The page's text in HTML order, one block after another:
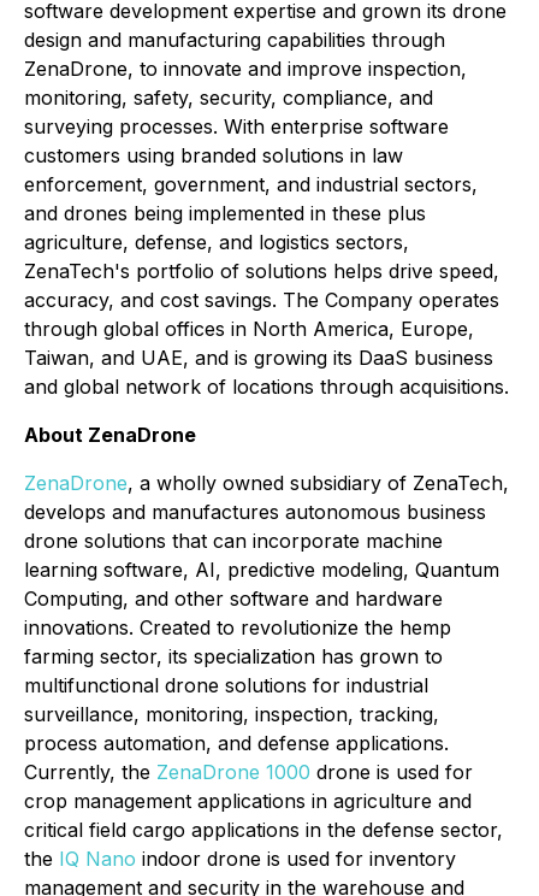
software development expertise and grown its drone
design and manufacturing capabilities through
ZenaDrone, to innovate and improve inspection,
monitoring, safety, security, compliance, and
surveying processes. With enterprise software
customers using branded solutions in law
enforcement, government, and industrial sectors,
and drones being implemented in these plus
agriculture, defense, and logistics sectors,
ZenaTech's portfolio of solutions helps drive speed,
accuracy, and cost savings. The Company operates
through global offices in North America, Europe,
Taiwan, and UAE, and is growing its DaaS business
and global network of locations through acquisitions.
About ZenaDrone
ZenaDrone, a wholly owned subsidiary of ZenaTech,
develops and manufactures autonomous business
drone solutions that can incorporate machine
learning software, AI, predictive modeling, Quantum
Computing, and other software and hardware
innovations. Created to revolutionize the hemp
farming sector, its specialization has grown to
multifunctional drone solutions for industrial
surveillance, monitoring, inspection, tracking,
process automation, and defense applications.
Currently, the ZenaDrone 1000 drone is used for
crop management applications in agriculture and
critical field cargo applications in the defense sector,
the IQ Nano indoor drone is used for inventory
management and security in the warehouse and